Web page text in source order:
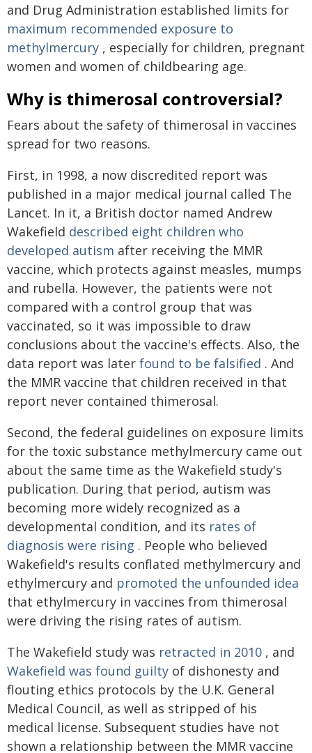
and Drug Administration established limits for
maximum recommended exposure to
methylmercury , especially for children, pregnant
women and women of childbearing age.
Why is thimerosal controversial?
Fears about the safety of thimerosal in vaccines
spread for two reasons.
First, in 1998, a now discredited report was
published in a major medical journal called The
Lancet. In it, a British doctor named Andrew
Wakefield described eight children who
developed autism after receiving the MMR
vaccine, which protects against measles, mumps
and rubella. However, the patients were not
compared with a control group that was
vaccinated, so it was impossible to draw
conclusions about the vaccine's effects. Also, the
data report was later found to be falsified . And
the MMR vaccine that children received in that
report never contained thimerosal.
Second, the federal guidelines on exposure limits
for the toxic substance methylmercury came out
about the same time as the Wakefield study's
publication. During that period, autism was
becoming more widely recognized as a
developmental condition, and its rates of
diagnosis were rising . People who believed
Wakefield's results conflated methylmercury and
ethylmercury and promoted the unfounded idea
that ethylmercury in vaccines from thimerosal
were driving the rising rates of autism.
The Wakefield study was retracted in 2010 , and
Wakefield was found guilty of dishonesty and
flouting ethics protocols by the U.K. General
Medical Council, as well as stripped of his
medical license. Subsequent studies have not
shown a relationship between the MMR vaccine